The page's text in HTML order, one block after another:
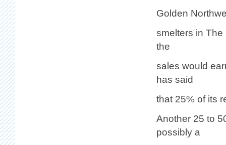
Golden
smelters in The
the
sales would
has said
that 25% of its
Another 25 to
possibly a